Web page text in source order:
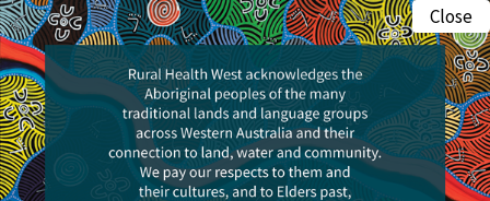
Skip
to
main
content
search
Menu
Events
NeoResus I Perth
Close